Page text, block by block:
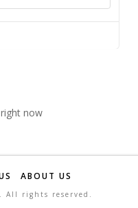
now
ABOUT US
All rights reserved.